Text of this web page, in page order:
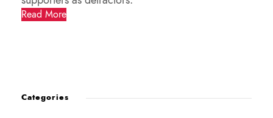
Read More
Categories